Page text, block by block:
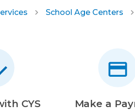
School Age Centers
CYS Make a